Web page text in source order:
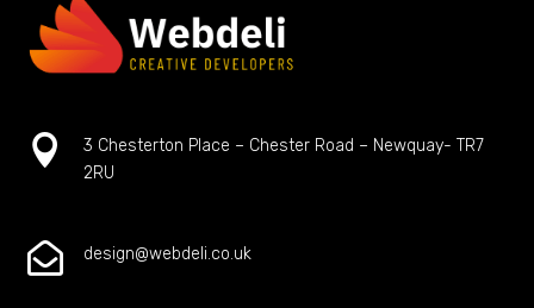

3 Chesterton Place – Chester Road – Newquay- TR7
2RU
 design@webdeli.co.uk